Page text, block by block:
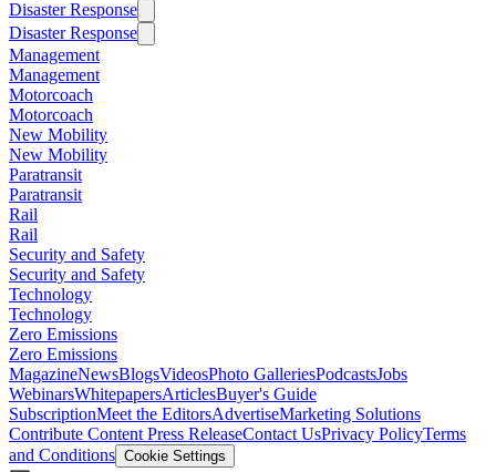
Disaster Response
Disaster Response
Management
Management
Motorcoach
Motorcoach
New Mobility
New Mobility
Paratransit
Paratransit
Rail
Rail
Security and Safety
Security and Safety
Technology
Technology
Zero Emissions
Zero Emissions
MagazineNewsBlogsVideosPhoto GalleriesPodcastsJobs
WebinarsWhitepapersArticlesBuyer's Guide
SubscriptionMeet the EditorsAdvertiseMarketing Solutions
Contribute Content Press ReleaseContact UsPrivacy PolicyTerms
and Conditions Cookie Settings